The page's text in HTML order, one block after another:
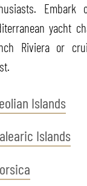
Embark
yacht
Riviera or
Islands
Islands